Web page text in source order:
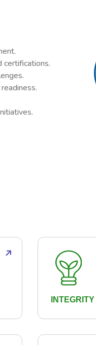
certifications.
INTEGRITY